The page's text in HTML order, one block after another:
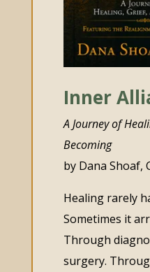
Inner
A Journey of
Becoming
by Dana Shoaf,
Healing rarely
Sometimes it
Through
surgery.